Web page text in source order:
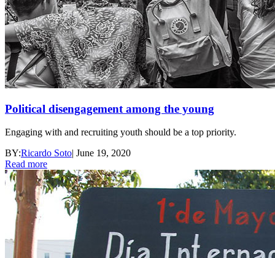
Political disengagement among the young
Engaging with and recruiting youth should be a top priority.
BY:Ricardo Soto| June 19, 2020
Read more